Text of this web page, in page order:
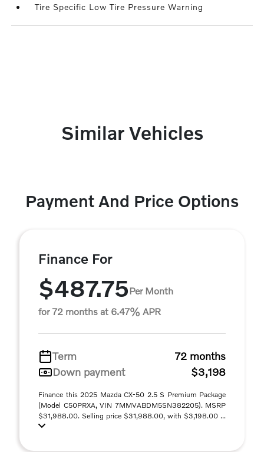
Tire Specific Low Tire Pressure Warning
Similar Vehicles
Payment And Price Options
Finance For
$487.75Per Month
for 72 months at 6.47% APR
Term
72 months
Down payment
$3,198
Finance this 2025 Mazda CX-50 2.5 S Premium Package
(Model C50PRXA, VIN 7MMVABDM5SN382205). MSRP
$31,988.00. Selling price $31,988.00, with $3,198.00 ...